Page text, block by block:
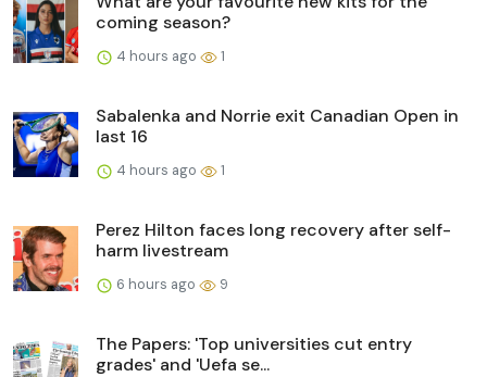
coming season?
4 hours ago 1
Sabalenka and Norrie exit Canadian Open in
last 16
4 hours ago 1
Perez Hilton faces long recovery after self-
harm livestream
6 hours ago 9
The Papers: 'Top universities cut entry
grades' and 'Uefa se...